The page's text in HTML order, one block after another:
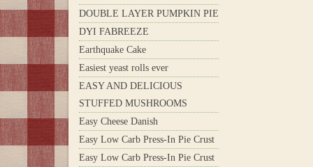
DOUBLE LAYER PUMPKIN PIE
DYI FABREEZE
Earthquake Cake
Easiest yeast rolls ever
EASY AND DELICIOUS
STUFFED MUSHROOMS
Easy Cheese Danish
Easy Low Carb Press-In Pie Crust
Easy Low Carb Press-In Pie Crust